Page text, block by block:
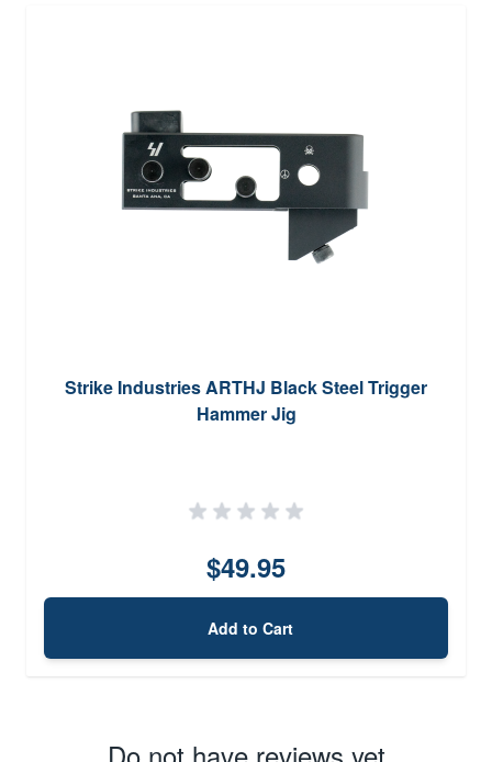
Strike Industries ARTHJ Black Steel Trigger
Hammer Jig
$49.95
Add to Cart